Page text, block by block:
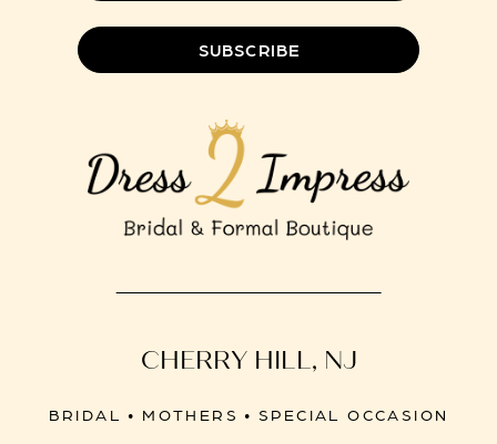
SUBSCRIBE
CHERRY HILL, NJ
BRIDAL • MOTHERS • SPECIAL OCCASION